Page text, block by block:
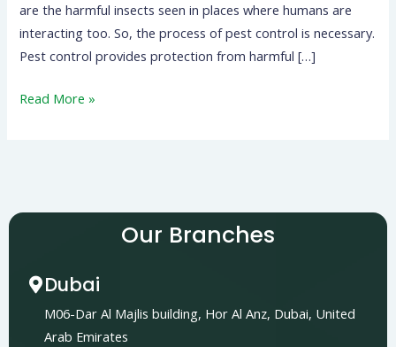
are the harmful insects seen in places where humans are
interacting too. So, the process of pest control is necessary.
Pest control provides protection from harmful […]
Read More »
Our Branches
Dubai
M06-Dar Al Majlis building, Hor Al Anz, Dubai, United
Arab Emirates